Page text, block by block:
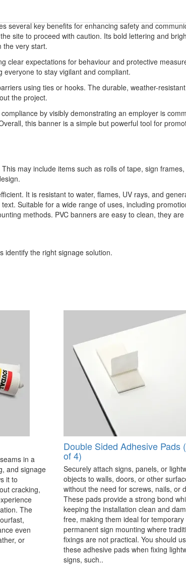
several key benefits for enhancing safety and
site to proceed with caution. Its bold lettering and
the very start.
expectations for behaviour and protective
to stay vigilant and compliant.
using ties or hooks. The durable, weather-
the project.
by visibly demonstrating an employer is
this banner is a simple but powerful tool for
may include items such as rolls of tape, sign
It is resistant to water, flames, UV rays, and
Suitable for a wide range of uses, including
methods. PVC banners are easy to clean, they
identify the right signage solution.
in a
and signage
it to
cracking,
The
even
or
Double Sided Adhesive Pads
of 4)
Securely attach signs, panels, or
objects to walls, doors, or other
without the need for screws, nails, or
These pads provide a strong bond
keeping the installation clean and
free, making them ideal for temporary
permanent sign mounting where
fixings are not practical. You should
these adhesive pads when fixing
signs, such..